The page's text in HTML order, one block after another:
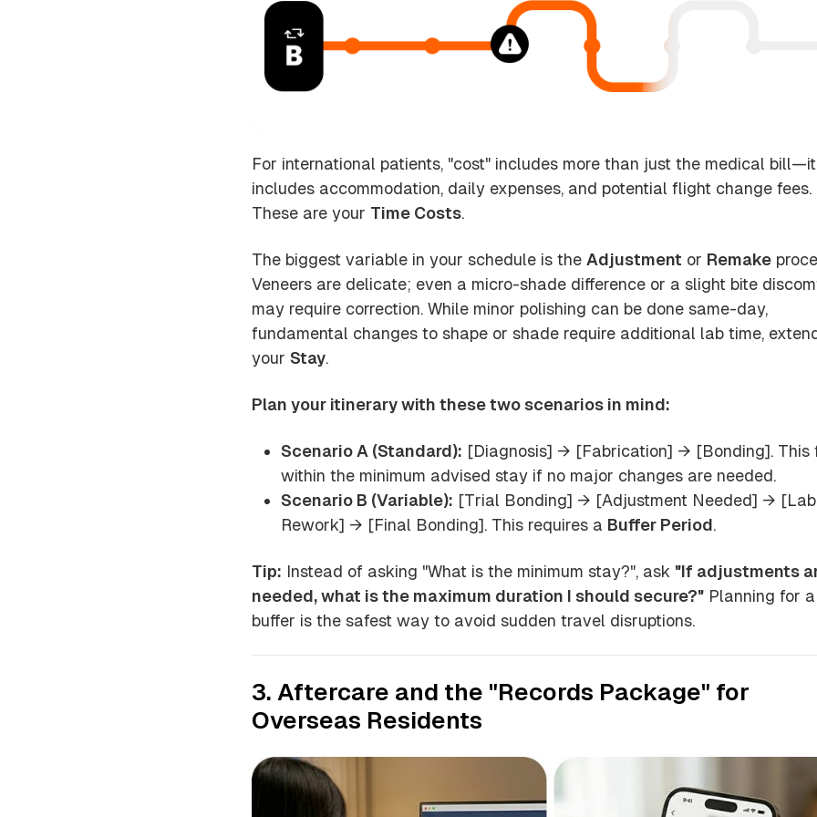
For international patients, "cost" includes more than just the medical bill—it
includes accommodation, daily expenses, and potential flight change fees.
These are your Time Costs.
The biggest variable in your schedule is the Adjustment or Remake
Veneers are delicate; even a micro-shade difference or a slight bite
may require correction. While minor polishing can be done same-day,
fundamental changes to shape or shade require additional lab time,
your Stay.
Plan your itinerary with these two scenarios in mind:
Scenario A (Standard): [Diagnosis] → [Fabrication] → [Bonding]. This
within the minimum advised stay if no major changes are needed.
Scenario B (Variable): [Trial Bonding] → [Adjustment Needed] → [Lab
Rework] → [Final Bonding]. This requires a Buffer Period.
Tip: Instead of asking "What is the minimum stay?", ask "If adjustments
needed, what is the maximum duration I should secure?" Planning for a
buffer is the safest way to avoid sudden travel disruptions.
3. Aftercare and the "Records Package" for
Overseas Residents